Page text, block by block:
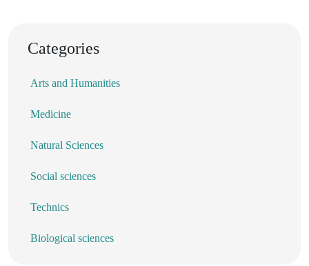
Categories
Arts and Humanities
Medicine
Natural Sciences
Social sciences
Technics
Biological sciences